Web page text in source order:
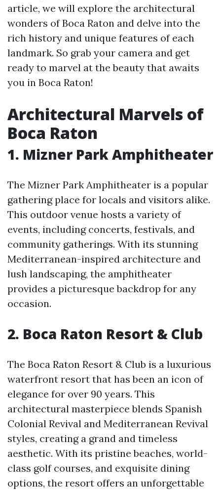
article, we will explore the architectural
wonders of Boca Raton and delve into the
rich history and unique features of each
landmark. So grab your camera and get
ready to marvel at the beauty that awaits
you in Boca Raton!
Architectural Marvels of
Boca Raton
1. Mizner Park Amphitheater
The Mizner Park Amphitheater is a popular
gathering place for locals and visitors alike.
This outdoor venue hosts a variety of
events, including concerts, festivals, and
community gatherings. With its stunning
Mediterranean-inspired architecture and
lush landscaping, the amphitheater
provides a picturesque backdrop for any
occasion.
2. Boca Raton Resort & Club
The Boca Raton Resort & Club is a luxurious
waterfront resort that has been an icon of
elegance for over 90 years. This
architectural masterpiece blends Spanish
Colonial Revival and Mediterranean Revival
styles, creating a grand and timeless
aesthetic. With its pristine beaches, world-
class golf courses, and exquisite dining
options, the resort offers an unforgettable